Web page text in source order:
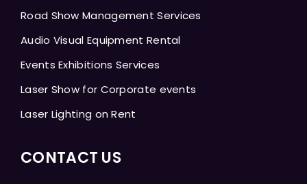
Road Show Management Services
Audio Visual Equipment Rental
Events Exhibitions Services
Laser Show for Corporate events
Laser Lighting on Rent
CONTACT US